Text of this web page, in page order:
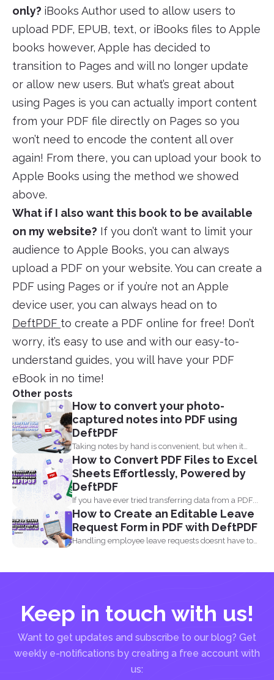
only? iBooks Author used to allow users to
upload PDF, EPUB, text, or iBooks files to Apple
books however, Apple has decided to
transition to Pages and will no longer update
or allow new users. But what’s great about
using Pages is you can actually import content
from your PDF file directly on Pages so you
won’t need to encode the content all over
again! From there, you can upload your book to
Apple Books using the method we showed
above.
What if I also want this book to be available
on my website? If you don’t want to limit your
audience to Apple Books, you can always
upload a PDF on your website. You can create a
PDF using Pages or if you’re not an Apple
device user, you can always head on to
DeftPDF to create a PDF online for free! Don’t
worry, it’s easy to use and with our easy-to-
understand guides, you will have your PDF
eBook in no time!
Other posts
How to convert your photo-
captured notes into PDF using
DeftPDF
Taking notes by hand is convenient, but when it
comes...
How to Convert PDF Files to Excel
Sheets Effortlessly, Powered by
DeftPDF
If you have ever tried transferring data from a PDF...
How to Create an Editable Leave
Request Form in PDF with DeftPDF
Handling employee leave requests doesnt have to
Keep in touch with us!
Want to get updates and subscribe to our blog? Get
weekly e-notifications by creating a free account with
us: